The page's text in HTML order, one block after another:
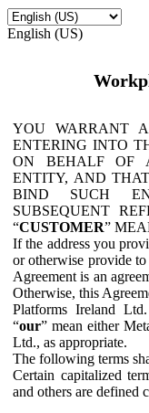
English (US)
YOU WARRANT
ENTERING INTO
ON BEHALF OF
ENTITY, AND
BIND SUCH
SUBSEQUENT
“CUSTOMER”
If the address you
or otherwise provide
Agreement is an
Otherwise, this
Platforms Ireland
“our” mean either
Ltd., as appropriate.
The following terms
Certain capitalized
and others are defined